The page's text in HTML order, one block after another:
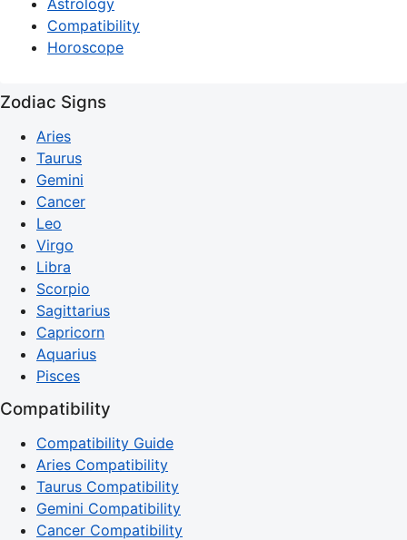
Astrology
Compatibility
Horoscope
Zodiac Signs
Aries
Taurus
Gemini
Cancer
Leo
Virgo
Libra
Scorpio
Sagittarius
Capricorn
Aquarius
Pisces
Compatibility
Compatibility Guide
Aries Compatibility
Taurus Compatibility
Gemini Compatibility
Cancer Compatibility